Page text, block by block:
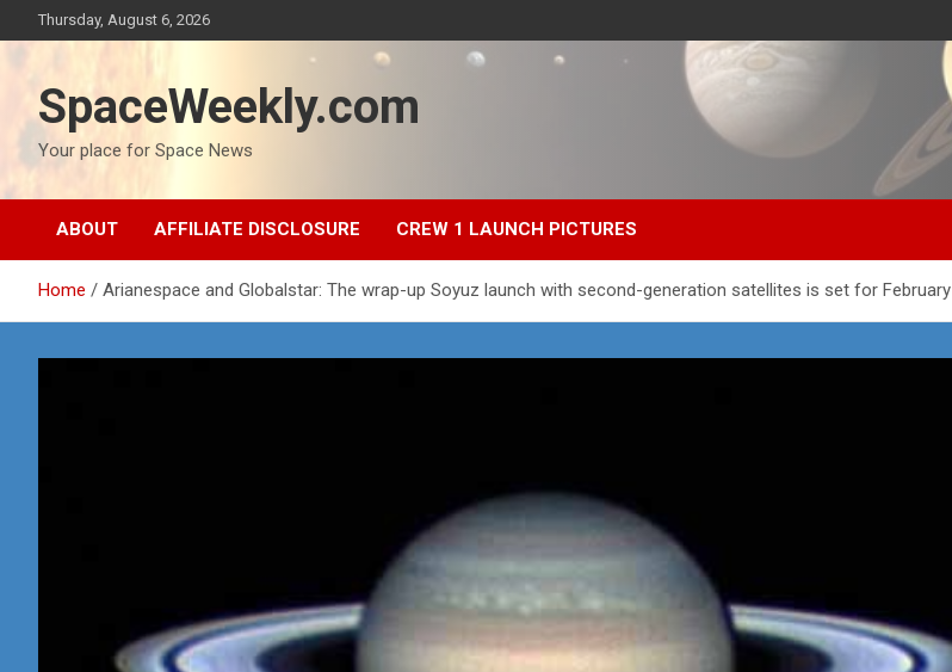
to
Thursday, August 6, 2026
SpaceWeekly.com
Your place for Space News
ABOUT AFFILIATE DISCLOSURE CREW 1 LAUNCH PICTURES
Home Arianespace and Globalstar: The wrap-up Soyuz launch with second-generation satellites is set for February